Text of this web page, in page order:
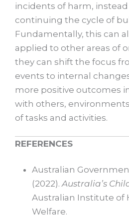
incidents of harm,
continuing the cycle of
Fundamentally, this can
applied to other areas of
they can shift the focus
events to internal
more positive outcomes
with others,
of tasks and activities.
REFERENCES
Australian
(2022).Australia’s
Australian Institute of
Welfare.